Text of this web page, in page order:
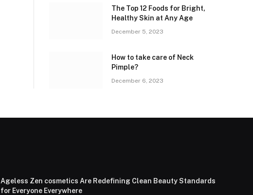
The Top 12 Foods for Bright,
Healthy Skin at Any Age
December 5, 2023
How to take care of Neck
Pimple?
December 6, 2023
Ageless Zen cosmetics Are Redefining Clean Beauty Standards
for Everyone Everywhere